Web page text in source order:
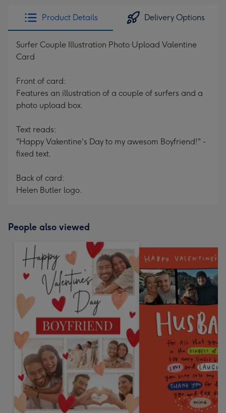
Product Details Delivery Options
Surfer Couple Illustration Photo Upload Valentine
Card
Front of card:
Features an illustration of a couple of surfers and a
photo upload box.
Text reads:
"Happy Vakentine's Day to my awesom Boyfriend!" -
fixed text.
Back of card:
Helen Butler logo.
People also viewed